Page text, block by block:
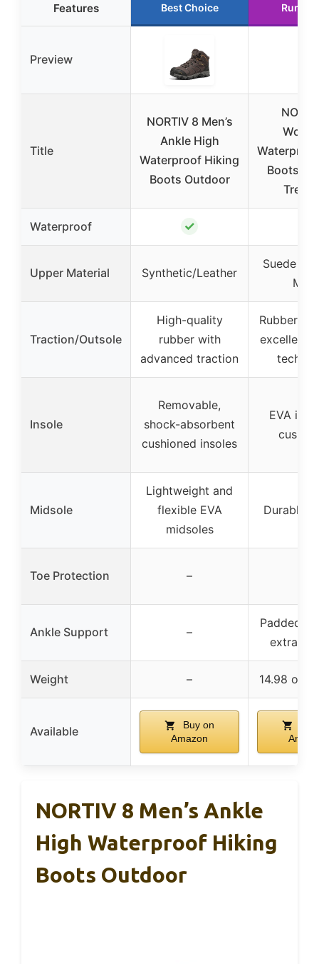
Features Best Choice Runner
Preview
Title
NORTIV 8 Men’s
Ankle High
Waterproof Hiking
Boots Outdoor
Boots
Waterproof ✓
Upper Material Synthetic/Leather
Suede
Traction/Outsole
High-quality
rubber with
advanced traction
Rubber
excellent
Insole
Removable,
shock-absorbent
cushioned insoles
EVA
Midsole
Lightweight and
flexible EVA
midsoles
Durable
Toe Protection –
Ankle Support –
Padded
extra
Weight – 14.98 oz
Available
Buy on
Amazon
NORTIV 8 Men’s Ankle
High Waterproof Hiking
Boots Outdoor